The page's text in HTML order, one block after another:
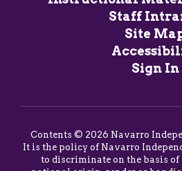
Staff
Site
Sign In
Contents © 2026 Navarro
It is the policy of Navarro
to discriminate on the basis of